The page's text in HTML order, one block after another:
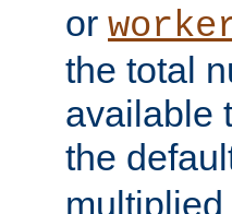
or
the total
available
the